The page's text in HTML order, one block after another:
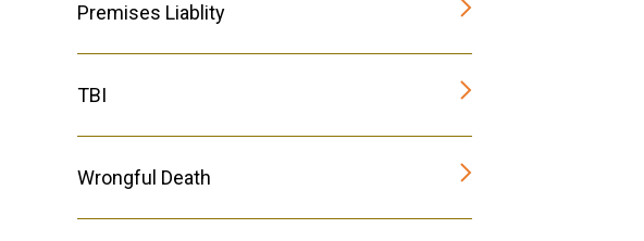
Premises Liablity
TBI
Wrongful Death